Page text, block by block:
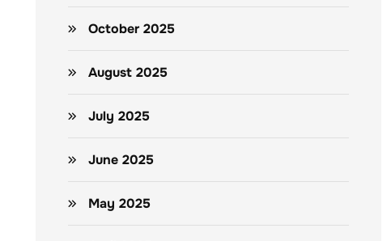
October 2025
August 2025
July 2025
June 2025
May 2025